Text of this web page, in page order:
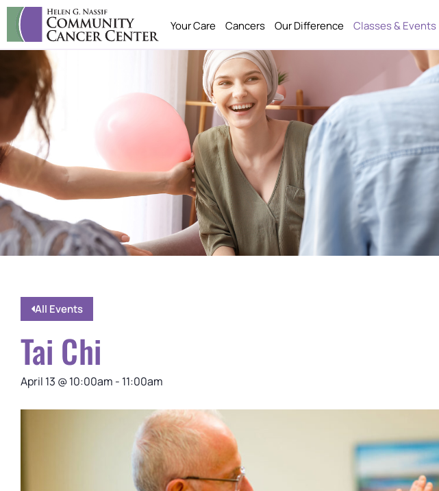
Your Care Cancers Our Difference Classes & Events
All Events
Tai Chi
April 13 @10:00am - 11:00am